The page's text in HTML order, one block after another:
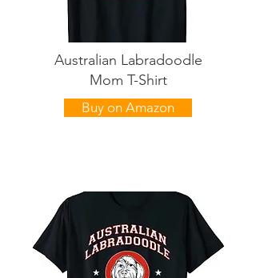
Australian Labradoodle
Mom T-Shirt
Buy on Amazon